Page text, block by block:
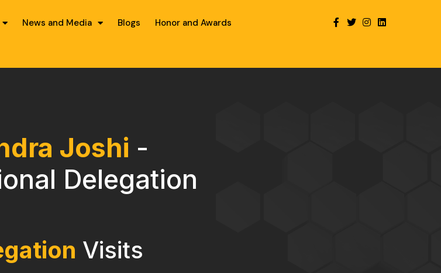
News and Media Blogs Honor and Awards
Joshi -
Delegation
Visits